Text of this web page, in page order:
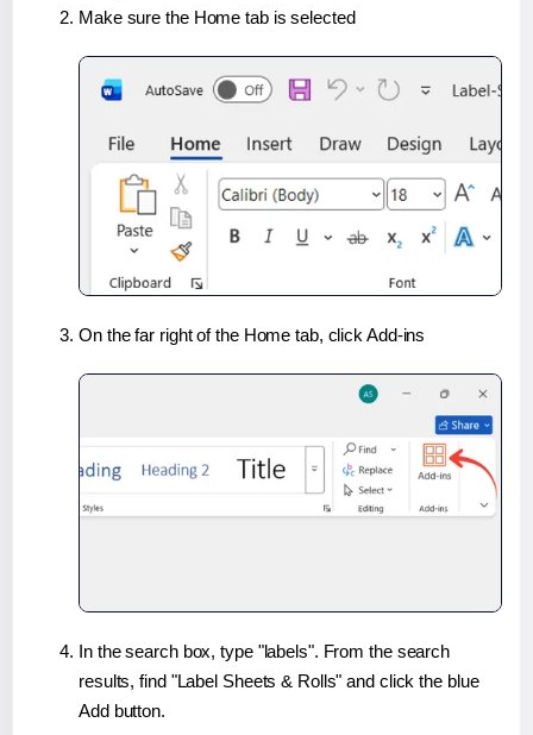
Make sure the Home tab is selected
On the far right of the Home tab, click Add-ins
In the search box, type "labels". From the search
results, find "Label Sheets & Rolls" and click the blue
Add button.